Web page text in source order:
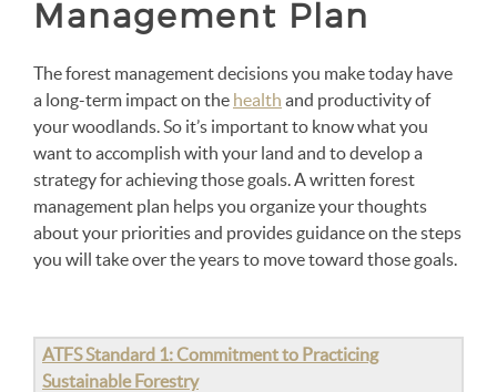
Management Plan
The forest management decisions you make today have
a long-term impact on the health and productivity of
your woodlands. So it’s important to know what you
want to accomplish with your land and to develop a
strategy for achieving those goals. A written forest
management plan helps you organize your thoughts
about your priorities and provides guidance on the steps
you will take over the years to move toward those goals.
ATFS Standard 1: Commitment to Practicing
Sustainable Forestry